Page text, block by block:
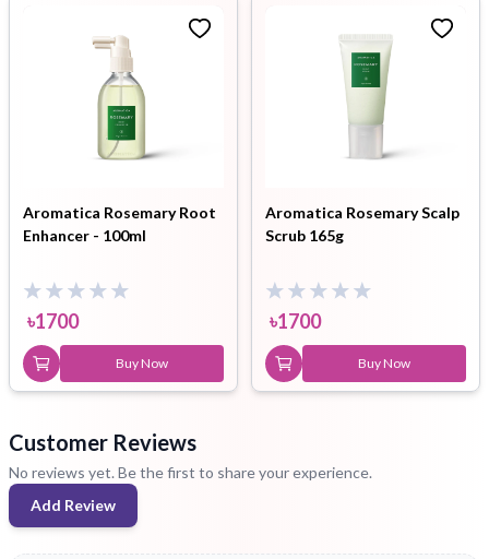
Aromatica Rosemary Root
Enhancer - 100ml
৳1700
Buy Now
Aromatica Rosemary Scalp
Scrub 165g
৳1700
Buy Now
Customer Reviews
No reviews yet. Be the first to share your experience.
Add Review